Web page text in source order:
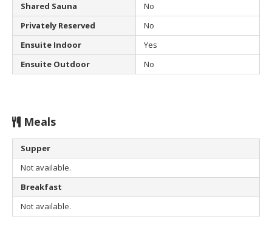
Shared Sauna
No
Privately Reserved
No
Ensuite Indoor
Yes
Ensuite Outdoor
No
Meals
Supper
Not available.
Breakfast
Not available.